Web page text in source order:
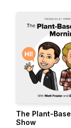
The Plant-
Show